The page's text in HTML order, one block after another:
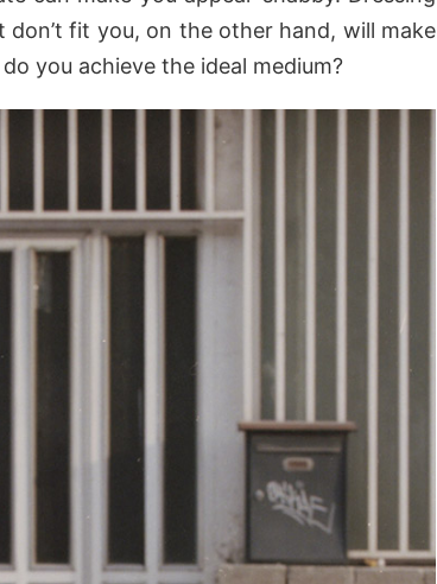
fit you, on the other hand, will make
you achieve the ideal medium?